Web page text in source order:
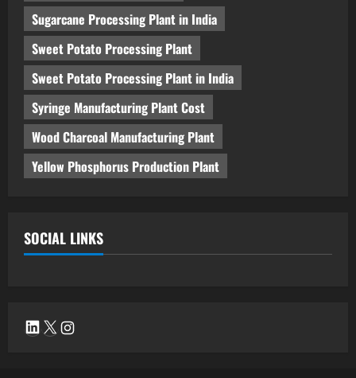
Sugarcane Processing Plant in India
Sweet Potato Processing Plant
Sweet Potato Processing Plant in India
Syringe Manufacturing Plant Cost
Wood Charcoal Manufacturing Plant
Yellow Phosphorus Production Plant
SOCIAL LINKS
LinkedIn
X Instagram